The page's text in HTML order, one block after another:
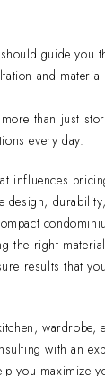
guide you
and
than just
every day.
influences
design,
the right
results that
wardrobe,
with an
you maximize